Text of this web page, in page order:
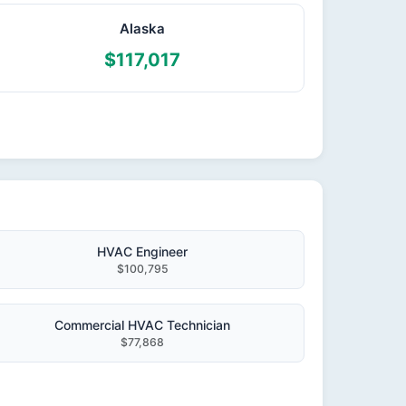
Alaska
$117,017
HVAC Engineer
$100,795
Commercial HVAC Technician
$77,868